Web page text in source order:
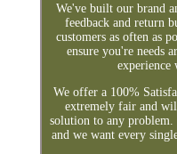
We've built our brand
feedback and return
customers as often as
ensure you're needs
experience
We offer a 100%
extremely fair and
solution to any problem.
and we want every